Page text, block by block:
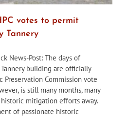
votes to permit
Tannery
News-Post: The days of
building are officially
Preservation Commission vote
is still many months, many
mitigation efforts away.
of passionate historic